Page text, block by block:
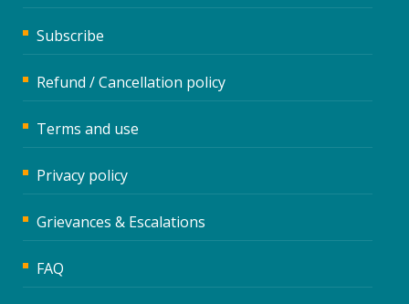
Subscribe
Refund / Cancellation policy
Terms and use
Privacy policy
Grievances & Escalations
FAQ